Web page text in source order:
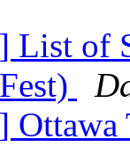
List of